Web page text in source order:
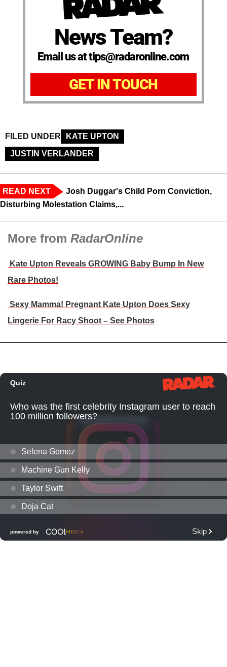
News Team?
Email us at tips@radaronline.com
GET IN TOUCH
FILED UNDER
KATE UPTON
JUSTIN VERLANDER
READ NEXT
Josh Duggar's Child Porn Conviction,
Disturbing Molestation Claims,...
More from RadarOnline
Kate Upton Reveals GROWING Baby Bump In New
Rare Photos!
Sexy Mamma! Pregnant Kate Upton Does Sexy
Lingerie For Racy Shoot – See Photos